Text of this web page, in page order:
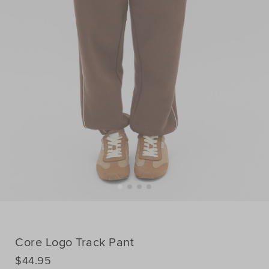
Core Logo Track Pant
DETAILS
https://www.seedheritage.com/p/core-
$44.95